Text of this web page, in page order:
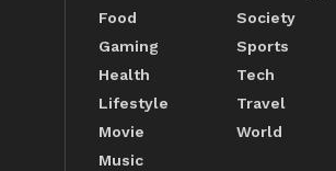
Food
Gaming
Health
Lifestyle
Movie
Music
Society
Sports
Tech
Travel
World